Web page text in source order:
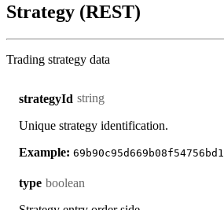
Strategy (REST)
Trading strategy data
strategyId string
Unique strategy identification.
Example: 69b90c95d669b08f54756bd1
type boolean